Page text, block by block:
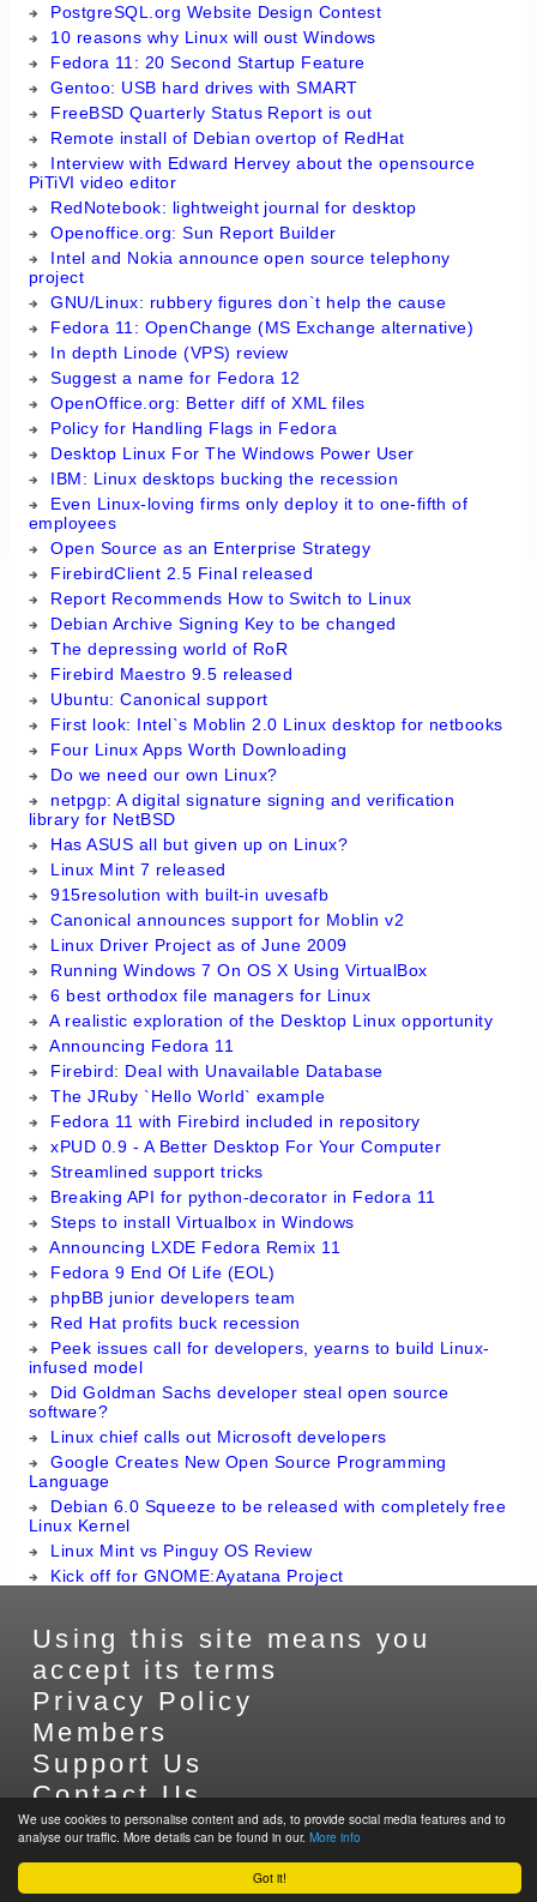
Got it!
We use cookies to personalise content and ads, to provide social media features and to
analyse our traffic. More details can be found in our. More info
PostgreSQL.org Website Design Contest
10 reasons why Linux will oust Windows
Fedora 11: 20 Second Startup Feature
Gentoo: USB hard drives with SMART
FreeBSD Quarterly Status Report is out
Remote install of Debian overtop of RedHat
Interview with Edward Hervey about the opensource
PiTiVI video editor
RedNotebook: lightweight journal for desktop
Openoffice.org: Sun Report Builder
Intel and Nokia announce open source telephony
project
GNU/Linux: rubbery figures don`t help the cause
Fedora 11: OpenChange (MS Exchange alternative)
In depth Linode (VPS) review
Suggest a name for Fedora 12
OpenOffice.org: Better diff of XML files
Policy for Handling Flags in Fedora
Desktop Linux For The Windows Power User
IBM: Linux desktops bucking the recession
Even Linux-loving firms only deploy it to one-fifth of
employees
Open Source as an Enterprise Strategy
FirebirdClient 2.5 Final released
Report Recommends How to Switch to Linux
Debian Archive Signing Key to be changed
The depressing world of RoR
Firebird Maestro 9.5 released
Ubuntu: Canonical support
First look: Intel`s Moblin 2.0 Linux desktop for netbooks
Four Linux Apps Worth Downloading
Do we need our own Linux?
netpgp: A digital signature signing and verification
library for NetBSD
Has ASUS all but given up on Linux?
Linux Mint 7 released
915resolution with built-in uvesafb
Canonical announces support for Moblin v2
Linux Driver Project as of June 2009
Running Windows 7 On OS X Using VirtualBox
6 best orthodox file managers for Linux
A realistic exploration of the Desktop Linux opportunity
Announcing Fedora 11
Firebird: Deal with Unavailable Database
The JRuby `Hello World` example
Fedora 11 with Firebird included in repository
xPUD 0.9 - A Better Desktop For Your Computer
Streamlined support tricks
Breaking API for python-decorator in Fedora 11
Steps to install Virtualbox in Windows
Announcing LXDE Fedora Remix 11
Fedora 9 End Of Life (EOL)
phpBB junior developers team
Red Hat profits buck recession
Peek issues call for developers, yearns to build Linux-
infused model
Did Goldman Sachs developer steal open source
software?
Linux chief calls out Microsoft developers
Google Creates New Open Source Programming
Language
Debian 6.0 Squeeze to be released with completely free
Linux Kernel
Linux Mint vs Pinguy OS Review
Kick off for GNOME:Ayatana Project
Using this site means you
accept its terms
Privacy Policy
Members
Support Us
Contact Us
Sitemap